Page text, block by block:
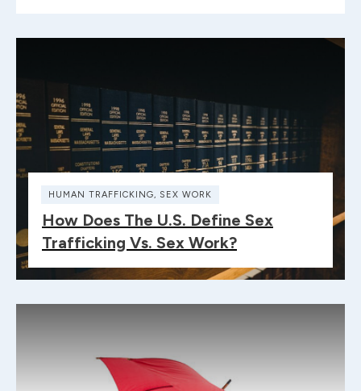
HUMAN TRAFFICKING, SEX WORK
How Does The U.S. Define Sex
Trafficking Vs. Sex Work?